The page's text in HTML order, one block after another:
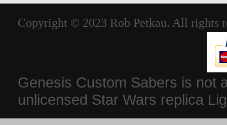
Copyright © 2023 Rob Petkau. All rights
Genesis Custom Sabers is not
unlicensed Star Wars replica